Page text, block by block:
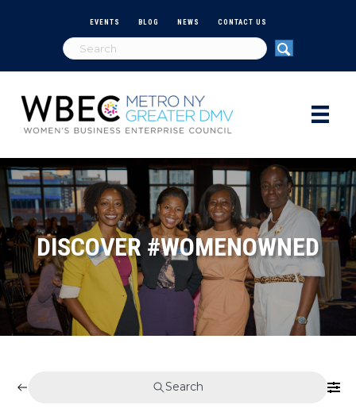
EVENTS BLOG NEWS CONTACT US
DISCOVER #WOMENOWNED
Search